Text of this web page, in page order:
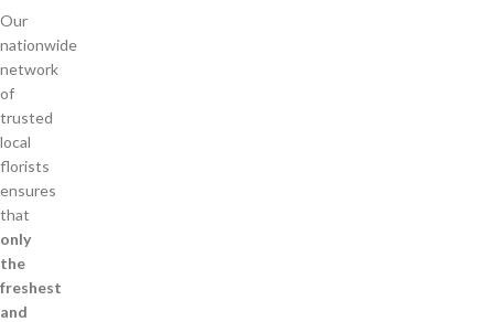
Our
nationwide
network
of
trusted
local
florists
ensures
that
only
the
freshest
and